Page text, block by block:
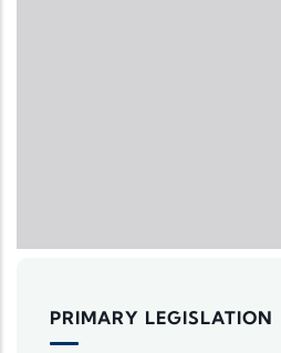
PRIMARY LEGISLATION